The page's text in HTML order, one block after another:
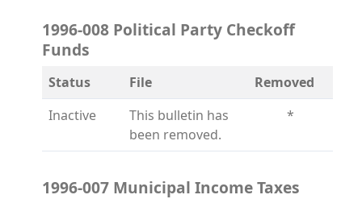
1996-008 Political Party Checkoff
Funds
Status File
Removed
Inactive
This bulletin has
been removed.
*
1996-007 Municipal Income Taxes